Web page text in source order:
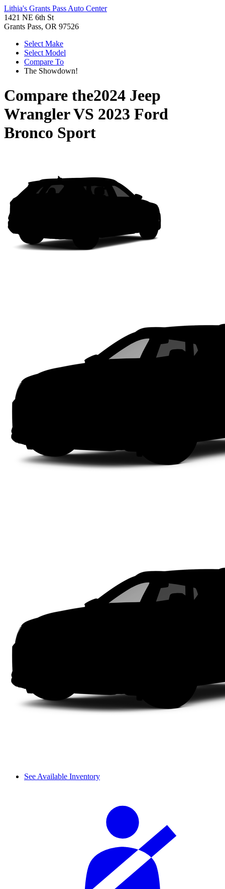
Lithia's Grants Pass Auto Center
1421 NE 6th St
Grants Pass, OR 97526
Select Make
Select Model
Compare To
The Showdown!
Compare the2024 Jeep
WranglerVS 2023 Ford
Bronco Sport
See Available Inventory